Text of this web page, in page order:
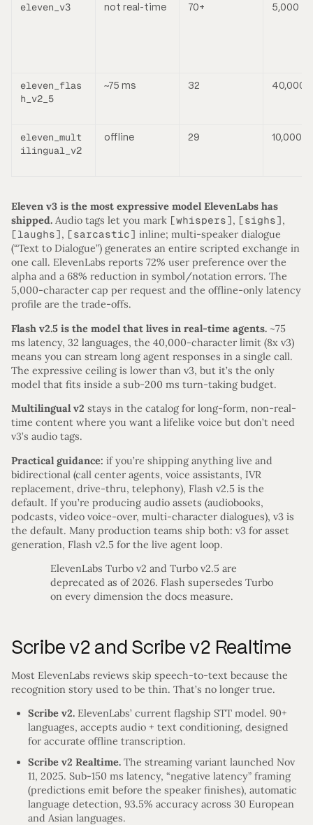
eleven_v3 not real-time 70+ 5,000
eleven_flas
h_v2_5
~75 ms 32 40,000
eleven_mult
ilingual_v2
offline 29 10,000
Eleven v3 is the most expressive model ElevenLabs has
shipped. Audio tags let you mark [whispers] , [sighs] ,
[laughs] , [sarcastic] inline; multi-speaker dialogue
(“Text to Dialogue”) generates an entire scripted exchange in
one call. ElevenLabs reports 72% user preference over the
alpha and a 68% reduction in symbol/notation errors. The
5,000-character cap per request and the offline-only latency
profile are the trade-offs.
Flash v2.5 is the model that lives in real-time agents. ~75
ms latency, 32 languages, the 40,000-character limit (8x v3)
means you can stream long agent responses in a single call.
The expressive ceiling is lower than v3, but it’s the only
model that fits inside a sub-200 ms turn-taking budget.
Multilingual v2 stays in the catalog for long-form, non-real-
time content where you want a lifelike voice but don’t need
v3’s audio tags.
Practical guidance: if you’re shipping anything live and
bidirectional (call center agents, voice assistants, IVR
replacement, drive-thru, telephony), Flash v2.5 is the
default. If you’re producing audio assets (audiobooks,
podcasts, video voice-over, multi-character dialogues), v3 is
the default. Many production teams ship both: v3 for asset
generation, Flash v2.5 for the live agent loop.
ElevenLabs Turbo v2 and Turbo v2.5 are
deprecated as of 2026. Flash supersedes Turbo
on every dimension the docs measure.
Scribe v2 and Scribe v2 Realtime
Most ElevenLabs reviews skip speech-to-text because the
recognition story used to be thin. That’s no longer true.
Scribe v2. ElevenLabs’ current flagship STT model. 90+
languages, accepts audio + text conditioning, designed
for accurate offline transcription.
Scribe v2 Realtime. The streaming variant launched Nov
11, 2025. Sub-150 ms latency, “negative latency” framing
(predictions emit before the speaker finishes), automatic
language detection, 93.5% accuracy across 30 European
and Asian languages.